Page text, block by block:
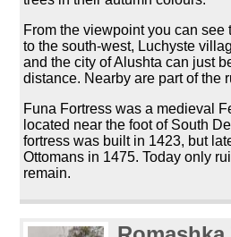
From the viewpoint you can see
to the south-west, Luchyste
and the city of Alushta can just
distance. Nearby are part of the
Funa Fortress was a medieval
located near the foot of South
fortress was built in 1423, but
Ottomans in 1475. Today only
remain.